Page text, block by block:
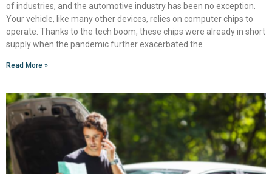
of industries, and the automotive industry has been no exception.
Your vehicle, like many other devices, relies on computer chips to
operate. Thanks to the tech boom, these chips were already in short
supply when the pandemic further exacerbated the
Read More »